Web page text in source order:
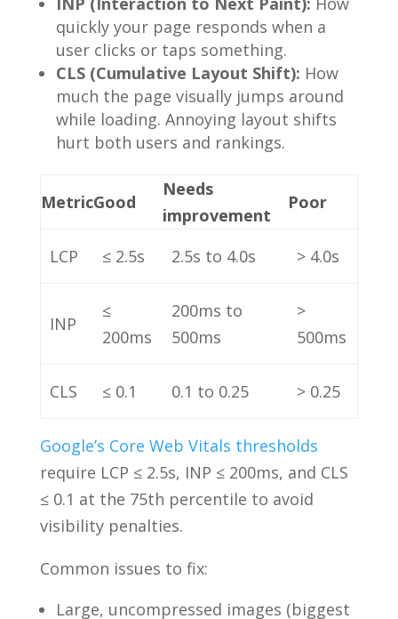
quickly your page responds when a
user clicks or taps something.
CLS (Cumulative Layout Shift): How
much the page visually jumps around
while loading. Annoying layout shifts
hurt both users and rankings.
MetricGood
Needs
improvement
Poor
LCP ≤ 2.5s 2.5s to 4.0s > 4.0s
INP
≤
200ms
200ms to
500ms
>
500ms
CLS ≤ 0.1 0.1 to 0.25 > 0.25
Google’s Core Web Vitals thresholds
require LCP ≤ 2.5s, INP ≤ 200ms, and CLS
≤ 0.1 at the 75th percentile to avoid
visibility penalties.
Common issues to fix:
Large, uncompressed images (biggest